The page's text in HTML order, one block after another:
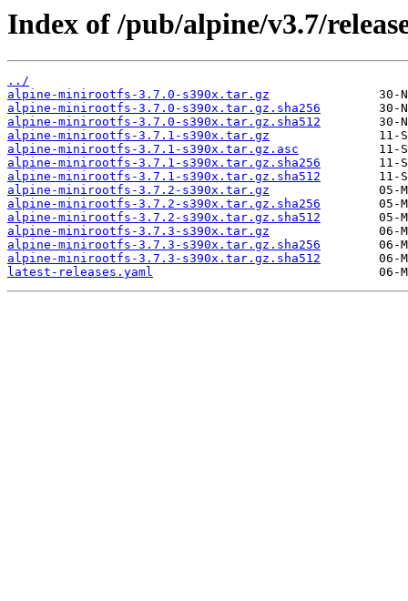
Index of /pub/alpine/v3.7/
../
alpine-minirootfs-3.7.0-s390x.tar.gz
alpine-minirootfs-3.7.0-s390x.tar.gz.sha256
alpine-minirootfs-3.7.0-s390x.tar.gz.sha512
alpine-minirootfs-3.7.1-s390x.tar.gz
alpine-minirootfs-3.7.1-s390x.tar.gz.asc
alpine-minirootfs-3.7.1-s390x.tar.gz.sha256
alpine-minirootfs-3.7.1-s390x.tar.gz.sha512
alpine-minirootfs-3.7.2-s390x.tar.gz
alpine-minirootfs-3.7.2-s390x.tar.gz.sha256
alpine-minirootfs-3.7.2-s390x.tar.gz.sha512
alpine-minirootfs-3.7.3-s390x.tar.gz
alpine-minirootfs-3.7.3-s390x.tar.gz.sha256
alpine-minirootfs-3.7.3-s390x.tar.gz.sha512
latest-releases.yaml